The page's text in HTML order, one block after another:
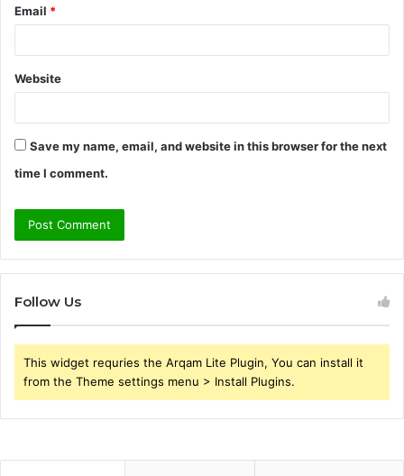
Email *
Website
Save my name, email, and website in this browser for the next
time I comment.
Follow Us
This widget requries the Arqam Lite Plugin, You can install it
from the Theme settings menu > Install Plugins.